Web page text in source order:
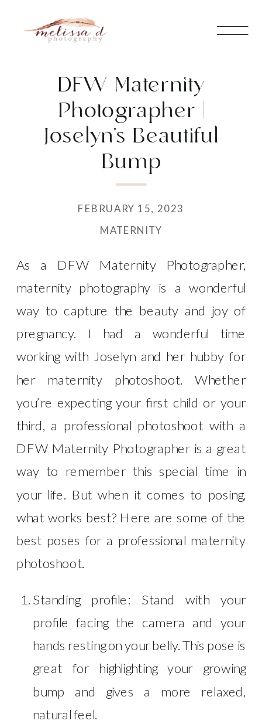
DFW Maternity
Photographer |
Joselyn’s Beautiful
Bump
MATERNITY
FEBRUARY 15, 2023
As a DFW Maternity Photographer,
maternity photography is a wonderful
way to capture the beauty and joy of
pregnancy. I had a wonderful time
working with Joselyn and her hubby for
her maternity photoshoot. Whether
you’re expecting your first child or your
third, a professional photoshoot with a
DFW Maternity Photographer is a great
way to remember this special time in
your life. But when it comes to posing,
what works best? Here are some of the
best poses for a professional maternity
photoshoot.
Standing profile: Stand with your
profile facing the camera and your
hands resting on your belly. This pose is
great for highlighting your growing
bump and gives a more relaxed,
natural feel.